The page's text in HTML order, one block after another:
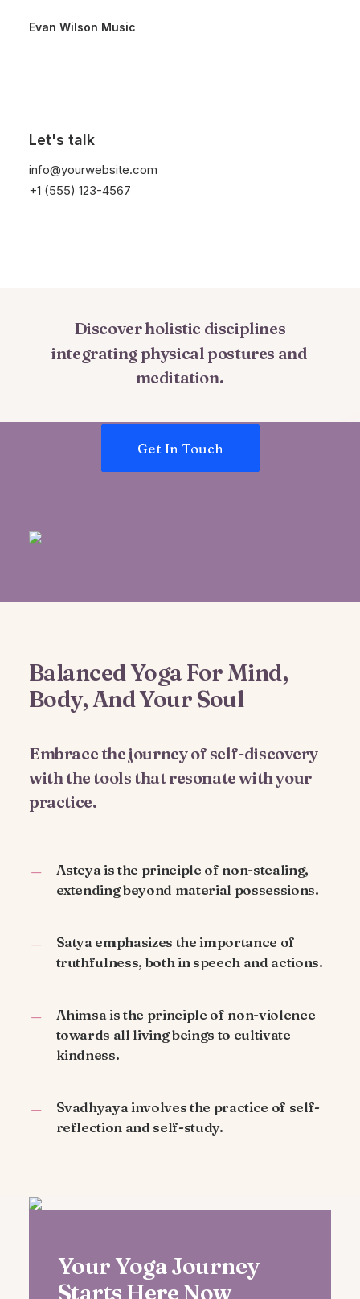
Evan Wilson Music
Let's talk
info@yourwebsite.com
+1 (555) 123-4567
Meditation
ForNourishing
Discoverholistic disciplines
integrating physical postures and
meditation.
Get In Touch
Balanced Yoga For Mind,
Body, And Your Soul
Embrace the journey of self-discovery
with the tools that resonate with your
practice.
Asteya is the principle of non-stealing,
extending beyond material possessions.
Satya emphasizes the importance of
truthfulness, both in speech and actions.
Ahimsa is the principle of non-violence
towards all living beings to cultivate
kindness.
Svadhyaya involves the practice of self-
reflection and self-study.
Your Yoga Journey
Starts Here Now